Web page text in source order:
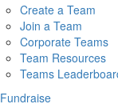
Create a Team
Join a Team
Corporate Teams
Team Resources
Teams
Fundraise